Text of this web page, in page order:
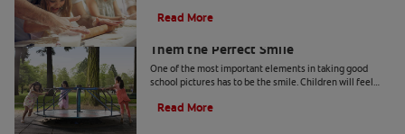
Read More
Them the Perfect Smile
One of the most important elements in taking good
school pictures has to be the smile. Children will feel
Read More